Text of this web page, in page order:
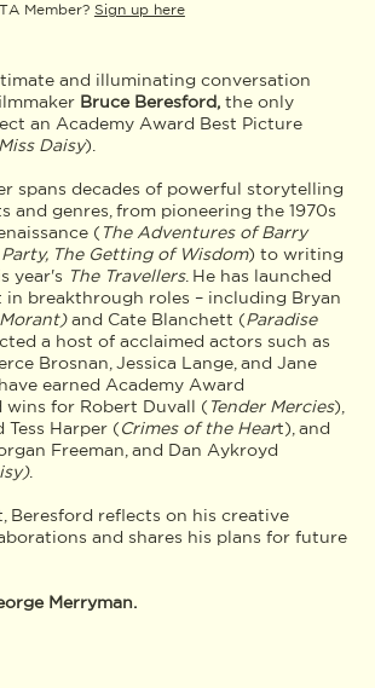
and illuminating conversation
Bruce Beresford, the only
an Academy Award Best Picture
Daisy).
spans decades of powerful storytelling
and genres, from pioneering the 1970s
( The Adventures of Barry
The Getting of Wisdom) to writing
year's The Travellers. He has launched
breakthrough roles – including Bryan
and Cate Blanchett (Paradise
a host of acclaimed actors such as
Brosnan, Jessica Lange, and Jane
earned Academy Award
wins for Robert Duvall ( Tender Mercies),
Tess Harper (Crimes of the Heart), and
Freeman, and Dan Aykroyd
.
Beresford reflects on his creative
and shares his plans for future
Merryman.
Member? Sign up here